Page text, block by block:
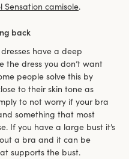
Sensation camisole.
back
have a deep
the dress you don’t want
people solve this by
to their skin tone as
to not worry if your bra
something that most
If you have a large bust it’s
a bra and it can be
supports the bust.